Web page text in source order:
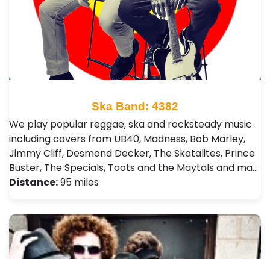
Ska Band: 4382
We play popular reggae, ska and rocksteady music
including covers from UB40, Madness, Bob Marley,
Jimmy Cliff, Desmond Decker, The Skatalites, Prince
Buster, The Specials, Toots and the Maytals and ma…
Distance:95 miles